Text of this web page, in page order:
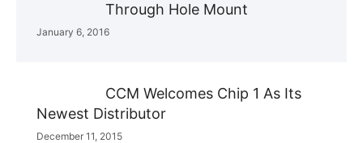
Through Hole Mount
January 6, 2016
CCM Welcomes Chip 1 As Its
Newest Distributor
December 11, 2015